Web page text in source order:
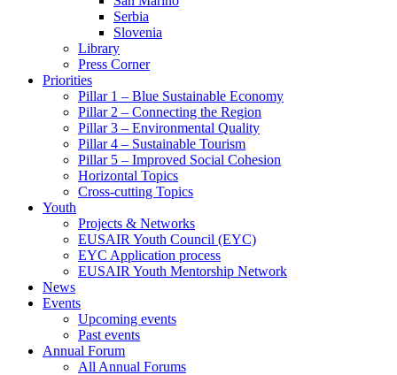
Serbia
Slovenia
Library
Press Corner
Priorities
Pillar 1 – Blue Sustainable Economy
Pillar 2 – Connecting the Region
Pillar 3 – Environmental Quality
Pillar 4 – Sustainable Tourism
Pillar 5 – Improved Social Cohesion
Horizontal Topics
Cross-cutting Topics
Youth
Projects & Networks
EUSAIR Youth Council (EYC)
EYC Application process
EUSAIR Youth Mentorship Network
News
Events
Upcoming events
Past events
Annual Forum
All Annual Forums